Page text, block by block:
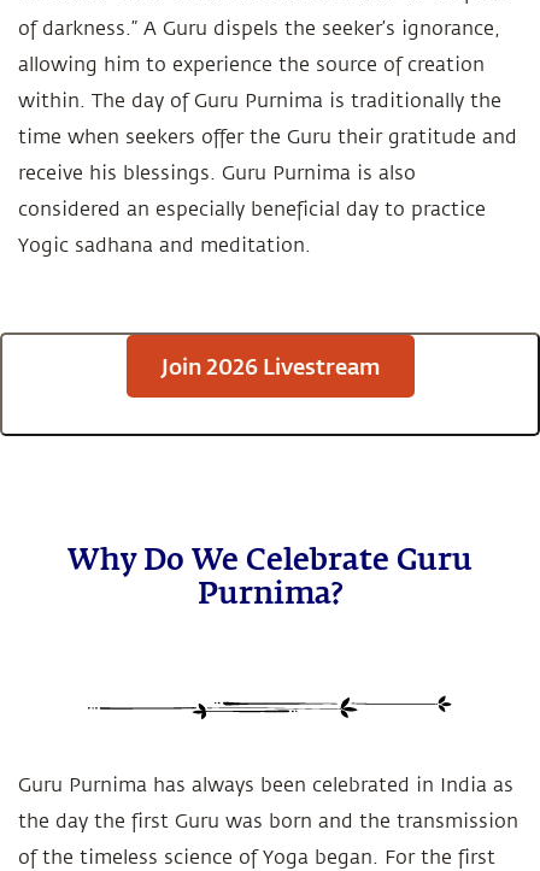
of darkness.” A Guru dispels the seeker’s ignorance,
allowing him to experience the source of creation
within. The day of Guru Purnima is traditionally the
time when seekers offer the Guru their gratitude and
receive his blessings. Guru Purnima is also
considered an especially beneficial day to practice
Yogic sadhana and meditation.
Join 2026 Livestream
Why Do We Celebrate Guru
Purnima?
Guru Purnima has always been celebrated in India as
the day the first Guru was born and the transmission
of the timeless science of Yoga began. For the first